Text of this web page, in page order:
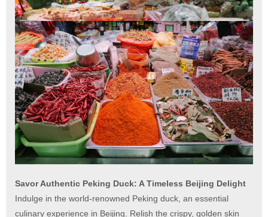
Savor Authentic Peking Duck: A Timeless Beijing Delight
Indulge in the world-renowned Peking duck, an essential
culinary experience in Beijing. Relish the crispy, golden skin